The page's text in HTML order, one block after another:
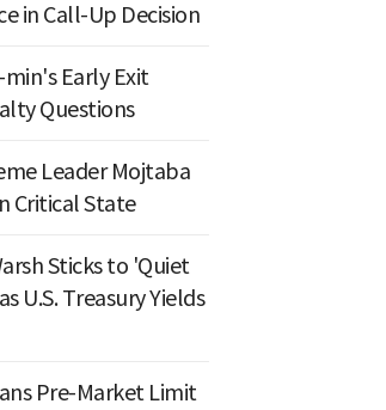
in Call-Up Decision
Early Exit
Questions
Leader Mojtaba
Critical State
Sticks to 'Quiet
U.S. Treasury Yields
Pre-Market Limit